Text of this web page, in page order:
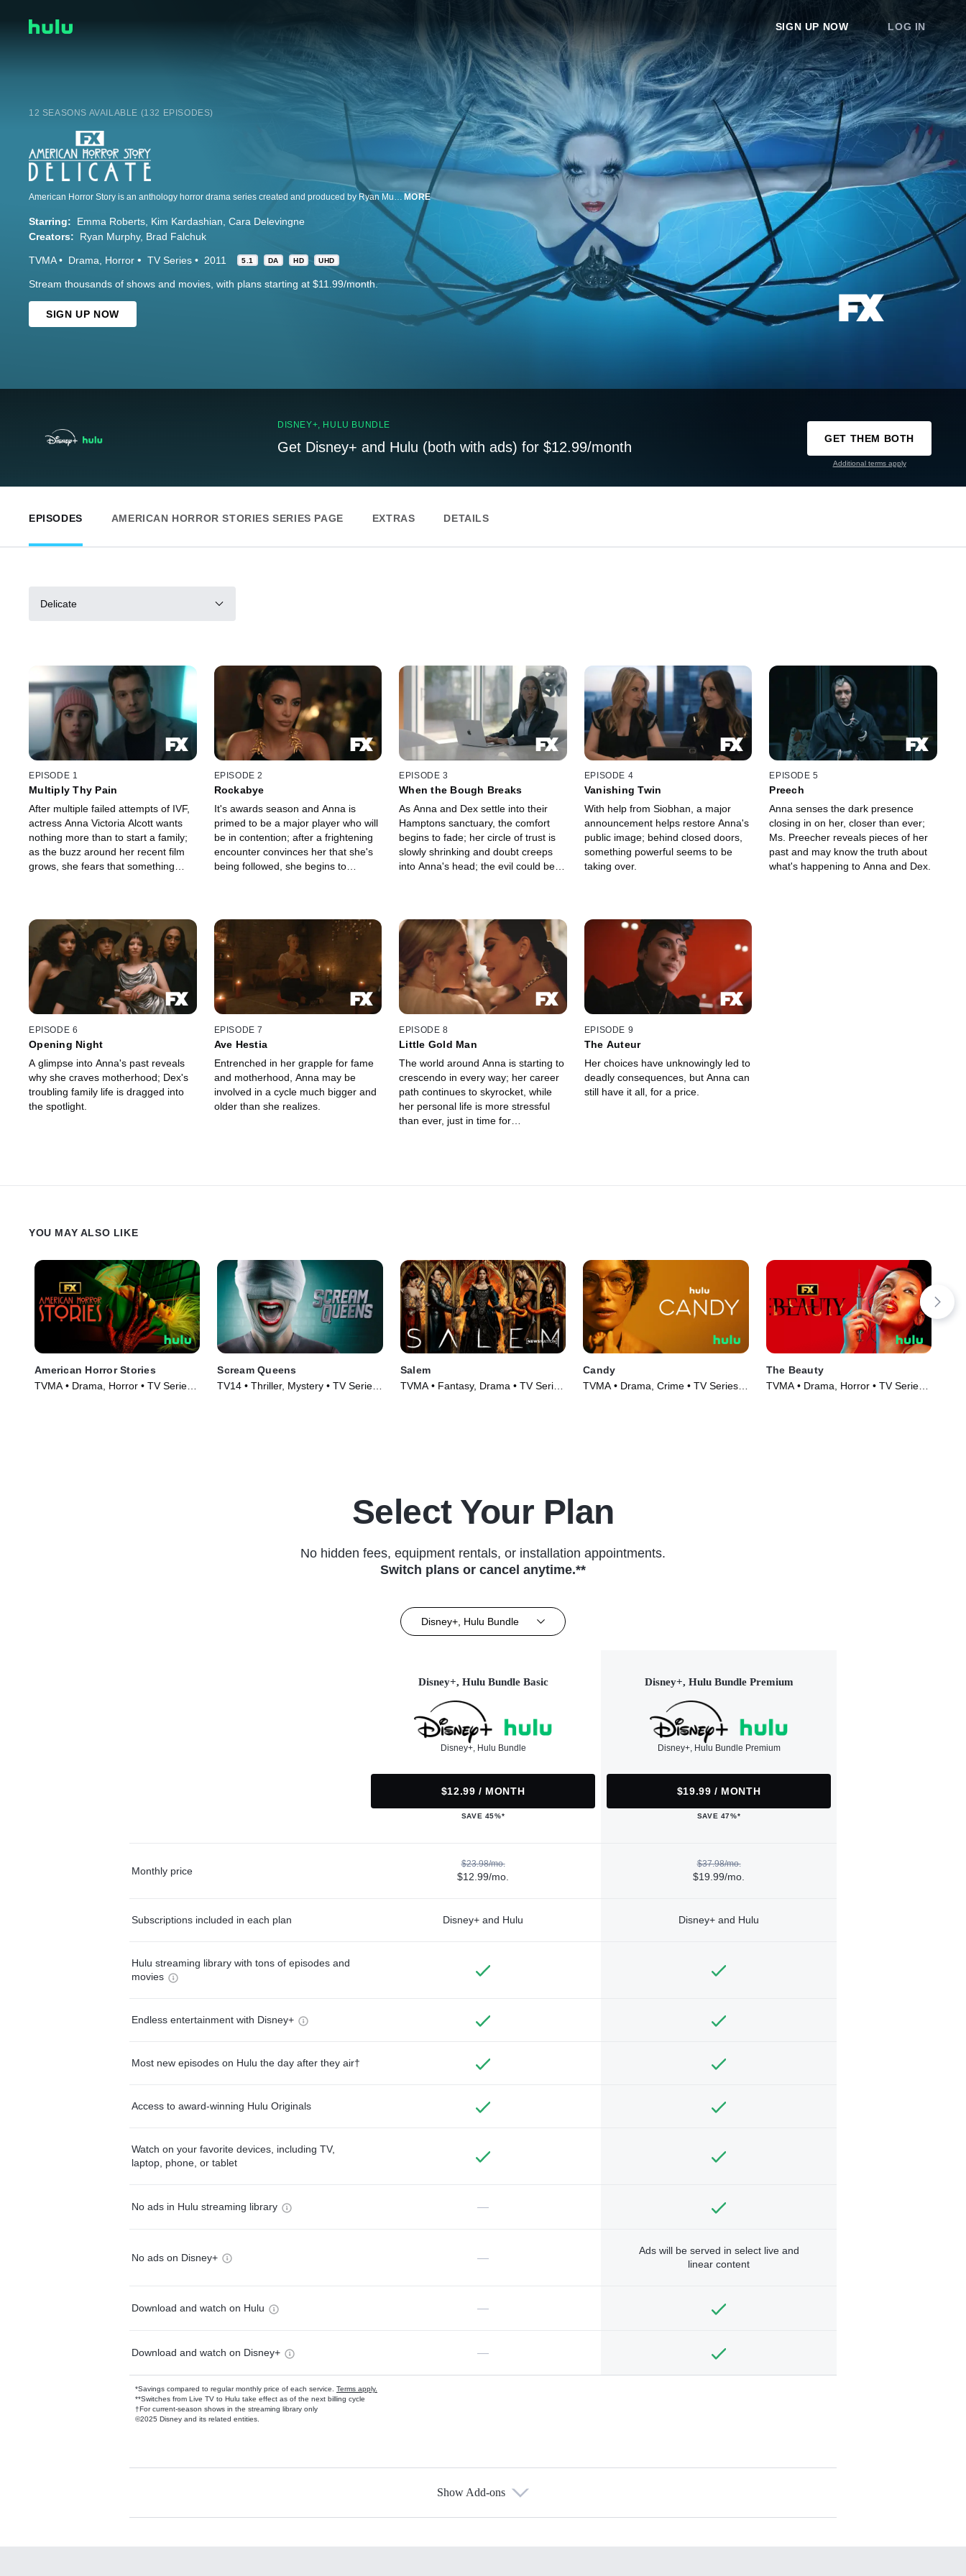
SIGN UP NOW LOG IN
12 SEASONS AVAILABLE (132 EPISODES)
MORE
Starring: Emma Roberts Kim Kardashian Cara Delevingne
Creators:
Ryan Murphy Brad Falchuk
TVMA Drama Horror TV Series 2011 5.1 DA HD UHD
Stream thousands of shows and movies, with plans starting at $11.99/month.
SIGN UP NOW
DISNEY+, HULU BUNDLE
Get Disney+ and Hulu (both with ads) for $12.99/month
GET THEM BOTH
Additional terms apply
EPISODES AMERICAN HORROR STORIES SERIES PAGE EXTRAS DETAILS
Delicate
EPISODE 1
Multiply Thy Pain
After multiple failed attempts of IVF,
actress Anna Victoria Alcott wants
nothing more than to start a family;
as the buzz around her recent film
grows, she fears that something
EPISODE 2
Rockabye
It's awards season and Anna is
primed to be a major player who will
be in contention; after a frightening
encounter convinces her that she's
being followed, she begins to
EPISODE 3
When the Bough Breaks
As Anna and Dex settle into their
Hamptons sanctuary, the comfort
begins to fade; her circle of trust is
slowly shrinking and doubt creeps
into Anna's head; the evil could be
EPISODE 4
Vanishing Twin
With help from Siobhan, a major
announcement helps restore Anna's
public image; behind closed doors,
something powerful seems to be
taking over.
EPISODE 5
Preech
Anna senses the dark presence
closing in on her, closer than ever;
Ms. Preecher reveals pieces of her
past and may know the truth about
what's happening to Anna and Dex.
EPISODE 6
Opening Night
A glimpse into Anna's past reveals
why she craves motherhood; Dex's
troubling family life is dragged into
the spotlight.
EPISODE 7
Ave Hestia
Entrenched in her grapple for fame
and motherhood, Anna may be
involved in a cycle much bigger and
older than she realizes.
EPISODE 8
Little Gold Man
The world around Anna is starting to
crescendo in every way; her career
path continues to skyrocket, while
her personal life is more stressful
than ever, just in time for
EPISODE 9
The Auteur
Her choices have unknowingly led to
deadly consequences, but Anna can
still have it all, for a price.
YOU MAY ALSO LIKE
American Horror Stories
TVMA • Drama, Horror • TV Series
Scream Queens
TV14 • Thriller, Mystery • TV Series
Salem
TVMA • Fantasy, Drama • TV Series
Candy
TVMA • Drama, Crime • TV Series
The Beauty
TVMA • Drama, Horror • TV Series
Select Your Plan
No hidden fees, equipment rentals, or installation appointments.
Switch plans or cancel anytime.**
Disney+, Hulu Bundle
Disney+, Hulu Bundle Basic
Disney+, Hulu Bundle
$12.99 / MONTH
SAVE 45%*
Disney+, Hulu Bundle Premium
Disney+, Hulu Bundle Premium
$19.99 / MONTH
SAVE 47%*
Monthly price
$23.98/mo.
$12.99/mo.
$37.98/mo.
$19.99/mo.
Subscriptions included in each plan Disney+ and Hulu Disney+ and Hulu
Hulu streaming library with tons of episodes and
movies
Endless entertainment with Disney+
Most new episodes on Hulu the day after they air†
Access to award-winning Hulu Originals
Watch on your favorite devices, including TV,
laptop, phone, or tablet
No ads in Hulu streaming library —
No ads on Disney+ —
Ads will be served in select live and
linear content
Download and watch on Hulu —
Download and watch on Disney+ —
*Savings compared to regular monthly price of each service. Terms apply.
**Switches from Live TV to Hulu take effect as of the next billing cycle
†For current-season shows in the streaming library only
©2025 Disney and its related entities.
Available Add-ons
Show Add-ons